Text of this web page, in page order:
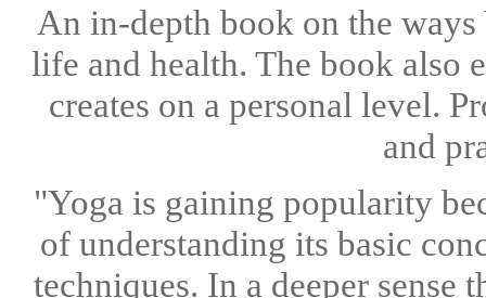
An in-depth book on the
life and health. The book also
creates on a personal level.
and
"Yoga is gaining popularity
of understanding its basic
techniques. In a deeper